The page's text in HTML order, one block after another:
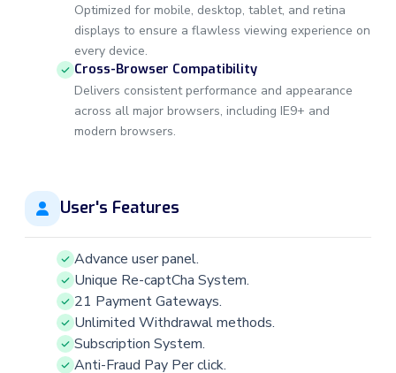
Optimized for mobile, desktop, tablet, and retina
displays to ensure a flawless viewing experience on
every device.
Cross-Browser Compatibility
Delivers consistent performance and appearance
across all major browsers, including IE9+ and
modern browsers.
User's Features
Advance user panel.
Unique Re-captCha System.
21 Payment Gateways.
Unlimited Withdrawal methods.
Subscription System.
Anti-Fraud Pay Per click.